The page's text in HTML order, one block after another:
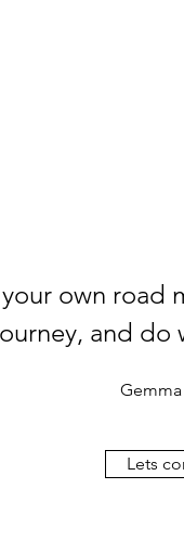
own road
and do
Lets